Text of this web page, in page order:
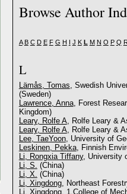
Browse Author
A B C D E F G H I J K L M N O P Q
L
Lämås, Tomas, Swedish
(Sweden)
Lawrence, Anna, Forest
Kingdom)
Leary, Rolfe A, Rolfe Leary &
Leary, Rolfe A, Rolfe Leary &
Lee, TaeYoon, University of
Leskinen, Pekka, Finnish
Li, Rongxia Tiffany, University
Li, S. (China)
Li, X. (China)
Li, Xingdong, Northeast
Li, Xingdong, 1.College of